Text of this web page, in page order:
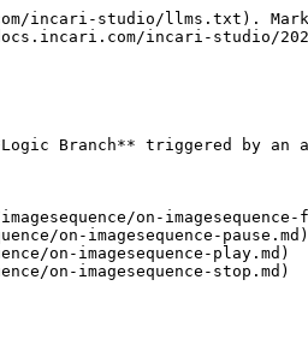
incari-studio/llms.txt).
incari-studio/
Branch** triggered by an
on-imagesequence-
on-imagesequence-pause.md)
on-imagesequence-play.md)